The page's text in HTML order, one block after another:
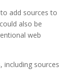
add sources to
also be
web
including sources